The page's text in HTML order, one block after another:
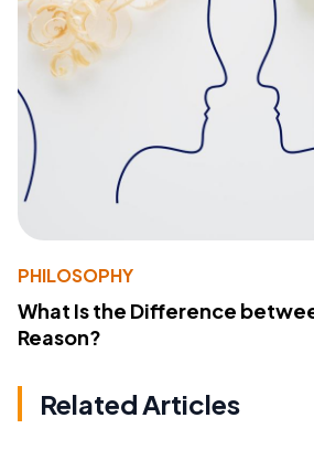
PHILOSOPHY
What Is the Difference
Reason?
Related Articles